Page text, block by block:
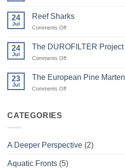
Migratory
Tundra
24
Jul
Reef Sharks
Comments Offon
Sharks
24
Jul
The DUROFILTER Project
Comments Offon
DUROFILTER
23
Jul
The European Pine Marten
Comments Offon
CATEGORIES
A Deeper Perspective (2)
Aquatic Fronts (5)